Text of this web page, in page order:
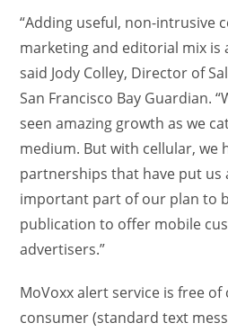
“Adding useful, non-intrusive
marketing and editorial mix is
said Jody Colley, Director of
San Francisco Bay Guardian.
seen amazing growth as we
medium. But with cellular, we
partnerships that have put us
important part of our plan to
publication to offer mobile
advertisers.”
MoVoxx alert service is free
consumer (standard text